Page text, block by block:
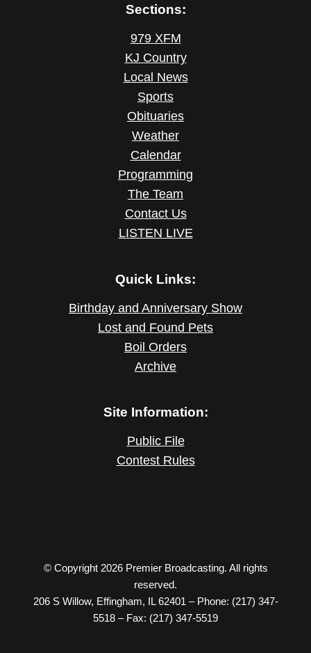
Sections:
979 XFM
KJ Country
Local News
Sports
Obituaries
Weather
Calendar
Programming
The Team
Contact Us
LISTEN LIVE
Quick Links:
Birthday and Anniversary Show
Lost and Found Pets
Boil Orders
Archive
Site Information:
Public File
Contest Rules
© Copyright 2026 Premier Broadcasting. All rights
reserved.
206 S Willow, Effingham, IL 62401 – Phone: (217) 347-
5518 – Fax: (217) 347-5519